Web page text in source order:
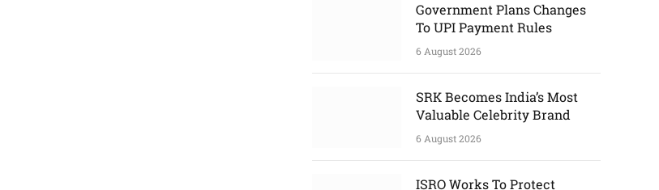
Government Plans Changes
To UPI Payment Rules
6 August 2026
SRK Becomes India’s Most
Valuable Celebrity Brand
6 August 2026
ISRO Works To Protect